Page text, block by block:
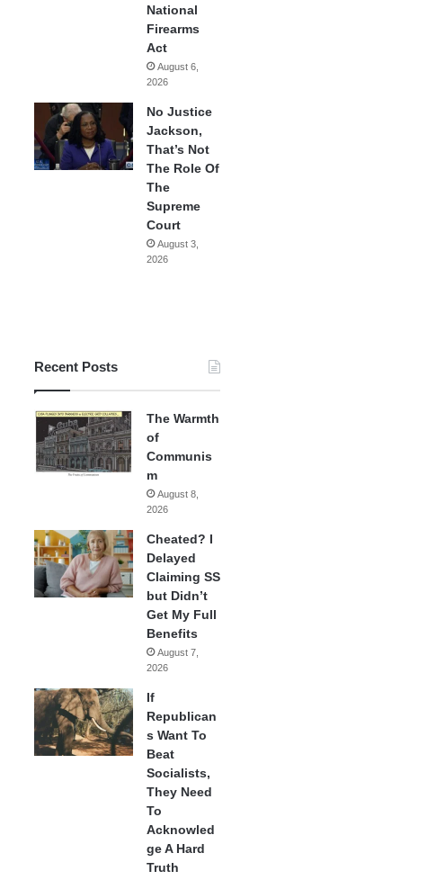
National
Firearms
Act
August 6,
2026
No Justice
Jackson,
That’s Not
The Role Of
The
Supreme
Court
August 3,
2026
Recent Posts
The Warmth
of
Communis
m
August 8,
2026
Cheated? I
Delayed
Claiming SS
but Didn’t
Get My Full
Benefits
August 7,
2026
If
Republican
s Want To
Beat
Socialists,
They Need
To
Acknowled
ge A Hard
Truth